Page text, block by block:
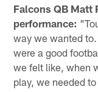
Falcons QB Matt
performance:
way we wanted
were a good
we felt like, when
play, we needed